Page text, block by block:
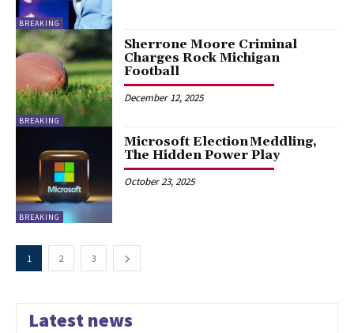
BREAKING
BREAKING
Sherrone Moore Criminal
Charges Rock Michigan
Football
December 12, 2025
BREAKING
Microsoft Election Meddling,
The Hidden Power Play
October 23, 2025
1 2 3
Latest news